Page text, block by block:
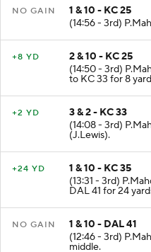
1 & 10 - KC 25
(14:56 - 3rd)
2 & 10 - KC 25
(14:50 - 3rd)
to KC 33 for 8
3 & 2 - KC 33
(14:08 - 3rd)
(J.Lewis).
1 & 10 - KC 35
(13:31 - 3rd)
DAL 41 for 24
1 & 10 - DAL 41
(12:46 - 3rd)